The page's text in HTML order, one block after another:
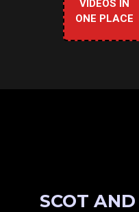
VIDEOS IN
ONE PLACE
SCOT